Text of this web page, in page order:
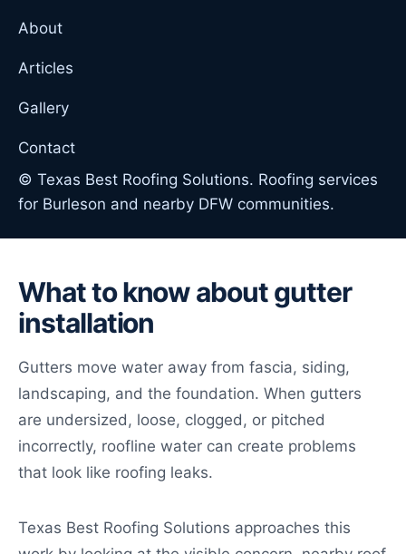
About
Articles
Gallery
Contact
© Texas Best Roofing Solutions. Roofing services
for Burleson and nearby DFW communities.
What to know about gutter
installation
Gutters move water away from fascia, siding,
landscaping, and the foundation. When gutters
are undersized, loose, clogged, or pitched
incorrectly, roofline water can create problems
that look like roofing leaks.
Texas Best Roofing Solutions approaches this